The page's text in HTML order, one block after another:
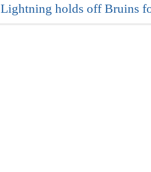
Lightning holds off Bruins